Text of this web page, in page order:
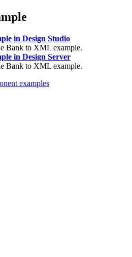
in Design Studio
Bank to XML example.
in Design Server
Bank to XML example.
examples